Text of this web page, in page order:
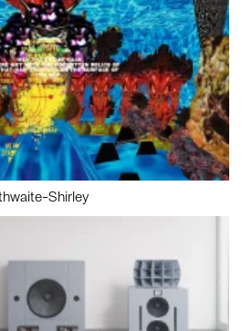
Shirley